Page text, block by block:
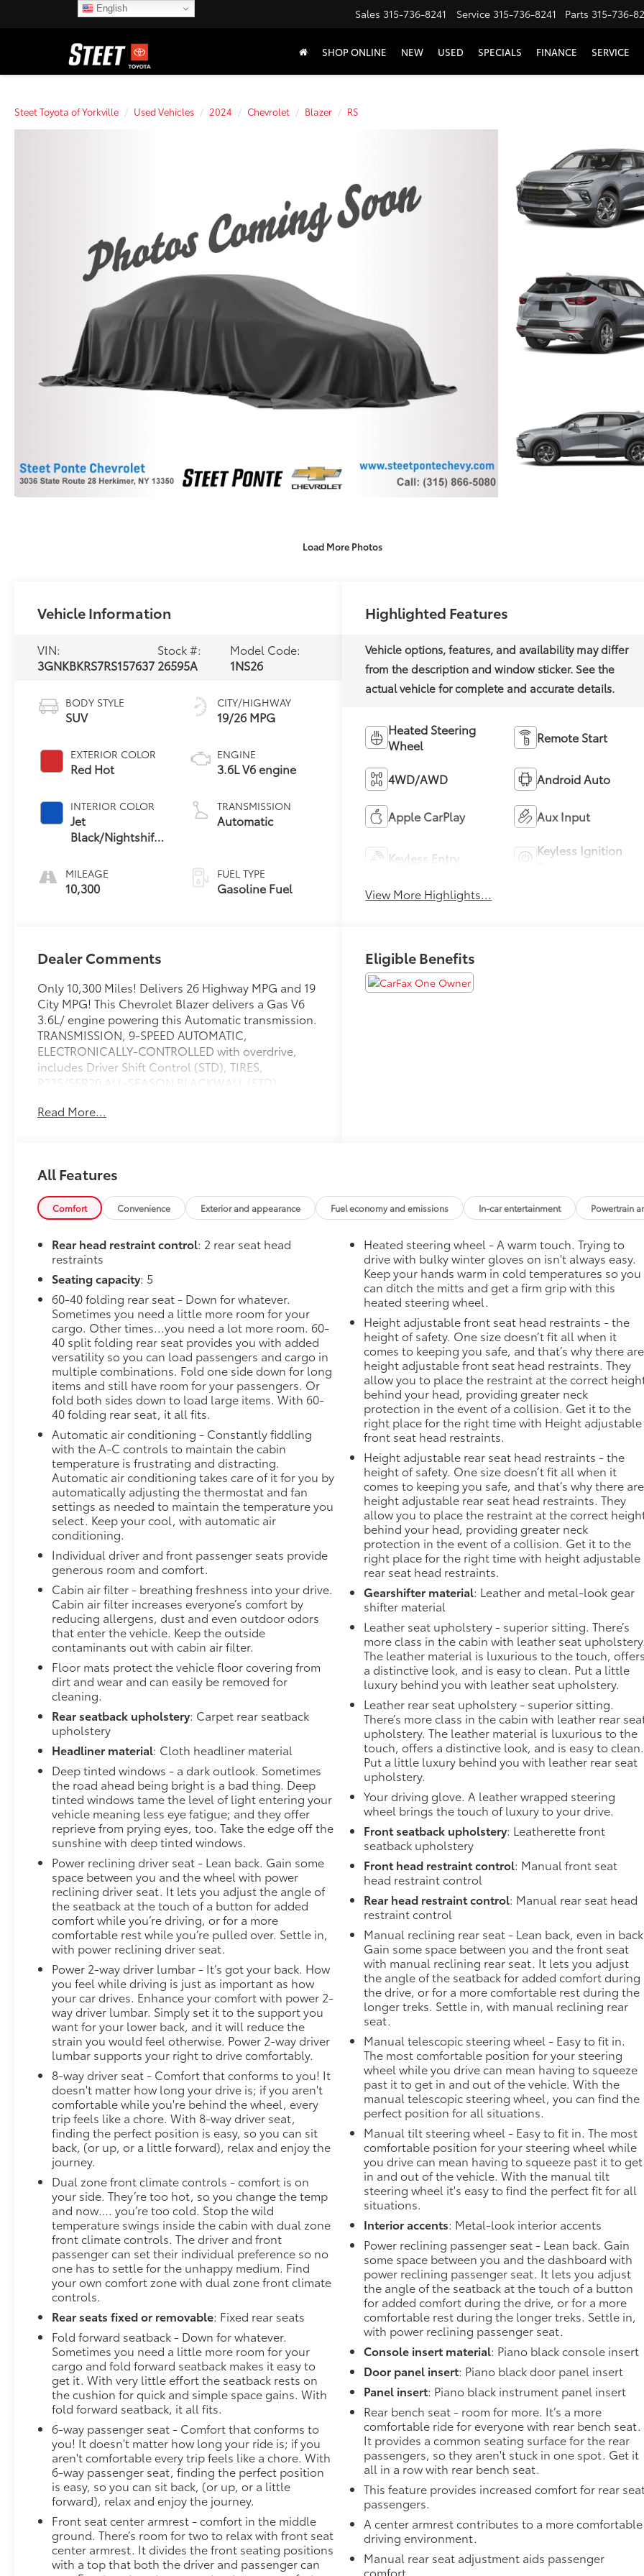
Sales 315-736-8241 Service 315-736-8241 Parts 315-736-
SHOP ONLINE NEW USED SPECIALS FINANCE SERVICE
Steet Toyota of Yorkville Used Vehicles 2024 Chevrolet Blazer RS
Load More Photos
Vehicle Information
VIN:
3GNKBKRS7RS157637
Stock #:
26595A
Model Code:
1NS26
BODY STYLE
SUV
EXTERIOR COLOR
Red Hot
INTERIOR COLOR
Jet
Black/Nightshift
Leather-
Appointed Seat
Trim
MILEAGE
10,300
CITY/HIGHWAY
19/26 MPG
ENGINE
3.6L V6 engine
TRANSMISSION
Automatic
FUEL TYPE
Gasoline Fuel
Highlighted Features
Heated Steering
Wheel
Remote Start
4WD/AWD Android Auto
Apple CarPlay Aux Input
Keyless Entry
Keyless Ignition
View More Highlights...
Dealer Comments
Only 10,300 Miles! Delivers 26 Highway MPG and 19
City MPG! This Chevrolet Blazer delivers a Gas V6
3.6L/ engine powering this Automatic transmission.
TRANSMISSION, 9-SPEED AUTOMATIC,
ELECTRONICALLY-CONTROLLED with overdrive,
includes Driver Shift Control (STD), TIRES,
P235/55R20 ALL-SEASON BLACKWALL (STD),
WITH POWER SUNSHADE.
LICENSE PLATE FRONT MOUNTING PACKAGE (will
be forced on orders with ship-to states that require
a front license plate) , SEATS, FRONT BUCKET (STD),
RS PREFERRED EQUIPMENT GROUP Includes
CARGO LINER, LPO, ALL-WEATHER FLOOR LINERS
front and second row, AXLE, 3.49 FINAL DRIVE
RATIO, ALTERNATOR, 170 AMPS, Wireless Charging,
Wireless Apple CarPlay/Wireless Android Auto.
Stop By Today
Come in for a quick visit at Steet Ponte Chevrolet
Inc, 3036 STATE ROUTE 28, HERKIMER, NY 13350 to
claim your Chevrolet Blazer!
Read More...
Eligible Benefits
All Features
Comfort Convenience Exterior and appearance Fuel economy and emissions In-car entertainment Powertrain
Rear head restraint control: 2 rear seat head
restraints
Seating capacity: 5
60-40 folding rear seat - Down for whatever.
Sometimes you need a little more room for your
cargo. Other times...you need a lot more room. 60-
40 split folding rear seat provides you with added
versatility so you can load passengers and cargo in
multiple combinations. Fold one side down for long
items and still have room for your passengers. Or
fold both sides down to load large items. With 60-
40 folding rear seat, it all fits.
Automatic air conditioning - Constantly fiddling
with the A-C controls to maintain the cabin
temperature is frustrating and distracting.
Automatic air conditioning takes care of it for you by
automatically adjusting the thermostat and fan
settings as needed to maintain the temperature you
select. Keep your cool, with automatic air
conditioning.
Individual driver and front passenger seats provide
generous room and comfort.
Cabin air filter - breathing freshness into your drive.
Cabin air filter increases everyone’s comfort by
reducing allergens, dust and even outdoor odors
that enter the vehicle. Keep the outside
contaminants out with cabin air filter.
Floor mats protect the vehicle floor covering from
dirt and wear and can easily be removed for
cleaning.
Rear seatback upholstery: Carpet rear seatback
upholstery
Headliner material: Cloth headliner material
Deep tinted windows - a dark outlook. Sometimes
the road ahead being bright is a bad thing. Deep
tinted windows tame the level of light entering your
vehicle meaning less eye fatigue; and they offer
reprieve from prying eyes, too. Take the edge off the
sunshine with deep tinted windows.
Power reclining driver seat - Lean back. Gain some
space between you and the wheel with power
reclining driver seat. It lets you adjust the angle of
the seatback at the touch of a button for added
comfort while you’re driving, or for a more
comfortable rest while you’re pulled over. Settle in,
with power reclining driver seat.
Power 2-way driver lumbar - It’s got your back. How
you feel while driving is just as important as how
your car drives. Enhance your comfort with power 2-
way driver lumbar. Simply set it to the support you
want for your lower back, and it will reduce the
strain you would feel otherwise. Power 2-way driver
lumbar supports your right to drive comfortably.
8-way driver seat - Comfort that conforms to you! It
doesn't matter how long your drive is; if you aren't
comfortable while you're behind the wheel, every
trip feels like a chore. With 8-way driver seat,
finding the perfect position is easy, so you can sit
back, (or up, or a little forward), relax and enjoy the
journey.
Dual zone front climate controls - comfort is on
your side. They’re too hot, so you change the temp
and now…. you’re too cold. Stop the wild
temperature swings inside the cabin with dual zone
front climate controls. The driver and front
passenger can set their individual preference so no
one has to settle for the unhappy medium. Find
your own comfort zone with dual zone front climate
controls.
Rear seats fixed or removable: Fixed rear seats
Fold forward seatback - Down for whatever.
Sometimes you need a little more room for your
cargo and fold forward seatback makes it easy to
get it. With very little effort the seatback rests on
the cushion for quick and simple space gains. With
fold forward seatback, it all fits.
6-way passenger seat - Comfort that conforms to
you! It doesn't matter how long your ride is; if you
aren't comfortable every trip feels like a chore. With
6-way passenger seat, finding the perfect position
is easy, so you can sit back, (or up, or a little
forward), relax and enjoy the journey.
Front seat center armrest - comfort in the middle
ground. There’s room for two to relax with front seat
center armrest. It divides the front seating positions
with a top that both the driver and passenger can
Heated steering wheel - A warm touch. Trying to
drive with bulky winter gloves on isn't always easy.
Keep your hands warm in cold temperatures so you
can ditch the mitts and get a firm grip with this
heated steering wheel.
Height adjustable front seat head restraints - the
height of safety. One size doesn’t fit all when it
comes to keeping you safe, and that’s why there are
height adjustable front seat head restraints. They
allow you to place the restraint at the correct
behind your head, providing greater neck
protection in the event of a collision. Get it to the
right place for the right time with Height adjustable
front seat head restraints.
Height adjustable rear seat head restraints - the
height of safety. One size doesn’t fit all when it
comes to keeping you safe, and that’s why there are
height adjustable rear seat head restraints. They
allow you to place the restraint at the correct
behind your head, providing greater neck
protection in the event of a collision. Get it to the
right place for the right time with height adjustable
rear seat head restraints.
Gearshifter material: Leather and metal-look gear
shifter material
Leather seat upholstery - superior sitting. There’s
more class in the cabin with leather seat upholstery.
The leather material is luxurious to the touch, offers
a distinctive look, and is easy to clean. Put a little
luxury behind you with leather seat upholstery.
Leather rear seat upholstery - superior sitting.
There’s more class in the cabin with leather rear
upholstery. The leather material is luxurious to the
touch, offers a distinctive look, and is easy to clean.
Put a little luxury behind you with leather rear seat
upholstery.
Your driving glove. A leather wrapped steering
wheel brings the touch of luxury to your drive.
Front seatback upholstery: Leatherette front
seatback upholstery
Front head restraint control: Manual front seat
head restraint control
Rear head restraint control: Manual rear seat head
restraint control
Manual reclining rear seat - Lean back, even in back.
Gain some space between you and the front seat
with manual reclining rear seat. It lets you adjust
the angle of the seatback for added comfort during
the drive, or for a more comfortable rest during the
longer treks. Settle in, with manual reclining rear
seat.
Manual telescopic steering wheel - Easy to fit in.
The most comfortable position for your steering
wheel while you drive can mean having to squeeze
past it to get in and out of the vehicle. With the
manual telescopic steering wheel, you can find the
perfect position for all situations.
Manual tilt steering wheel - Easy to fit in. The most
comfortable position for your steering wheel while
you drive can mean having to squeeze past it to get
in and out of the vehicle. With the manual tilt
steering wheel it's easy to find the perfect fit for all
situations.
Interior accents: Metal-look interior accents
Power reclining passenger seat - Lean back. Gain
some space between you and the dashboard with
power reclining passenger seat. It lets you adjust
the angle of the seatback at the touch of a button
for added comfort during the drive, or for a more
comfortable rest during the longer treks. Settle in,
with power reclining passenger seat.
Console insert material: Piano black console insert
Door panel insert: Piano black door panel insert
Panel insert: Piano black instrument panel insert
Rear bench seat - room for more. It’s a more
comfortable ride for everyone with rear bench seat.
It provides a common seating surface for the rear
passengers, so they aren't stuck in one spot. Get it
all in a row with rear bench seat.
This feature provides increased comfort for rear
passengers.
A center armrest contributes to a more comfortable
driving environment.
Manual rear seat adjustment aids passenger
comfort.
English